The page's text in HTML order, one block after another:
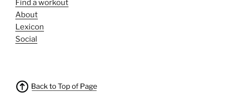
Find a workout
About
Lexicon
Social